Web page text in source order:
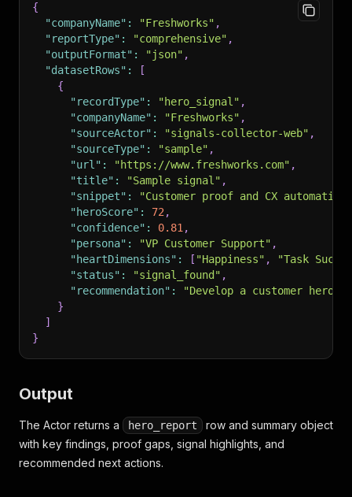
{
"companyName" : "Freshworks" ,
"reportType" : "comprehensive" ,
"outputFormat" : "json" ,
"datasetRows" :
[
{
"recordType" : "hero_signal" ,
"companyName" : "Freshworks" ,
"sourceActor" : "signals-collector-web" ,
"sourceType" : "sample" ,
"url" : "https://www.freshworks.com" ,
"title" : "Sample signal" ,
"snippet" :
"Customer proof and CX
"heroScore" : 72 ,
"confidence" : 0.81 ,
"persona" : "VP Customer Support" ,
"heartDimensions" : [ "Happiness" ,
"Task
"status" : "signal_found" ,
"recommendation" :
"Develop a customer hero
}
]
}
Output
The Actor returns a hero_report
row and summary object
with key findings, proof gaps, signal highlights, and
recommended next actions.